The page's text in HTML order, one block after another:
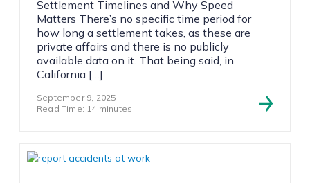
Settlement Timelines and Why Speed
Matters There’s no specific time period for
how long a settlement takes, as these are
private affairs and there is no publicly
available data on it. That being said, in
California […]
September 9, 2025
Read Time: 14 minutes